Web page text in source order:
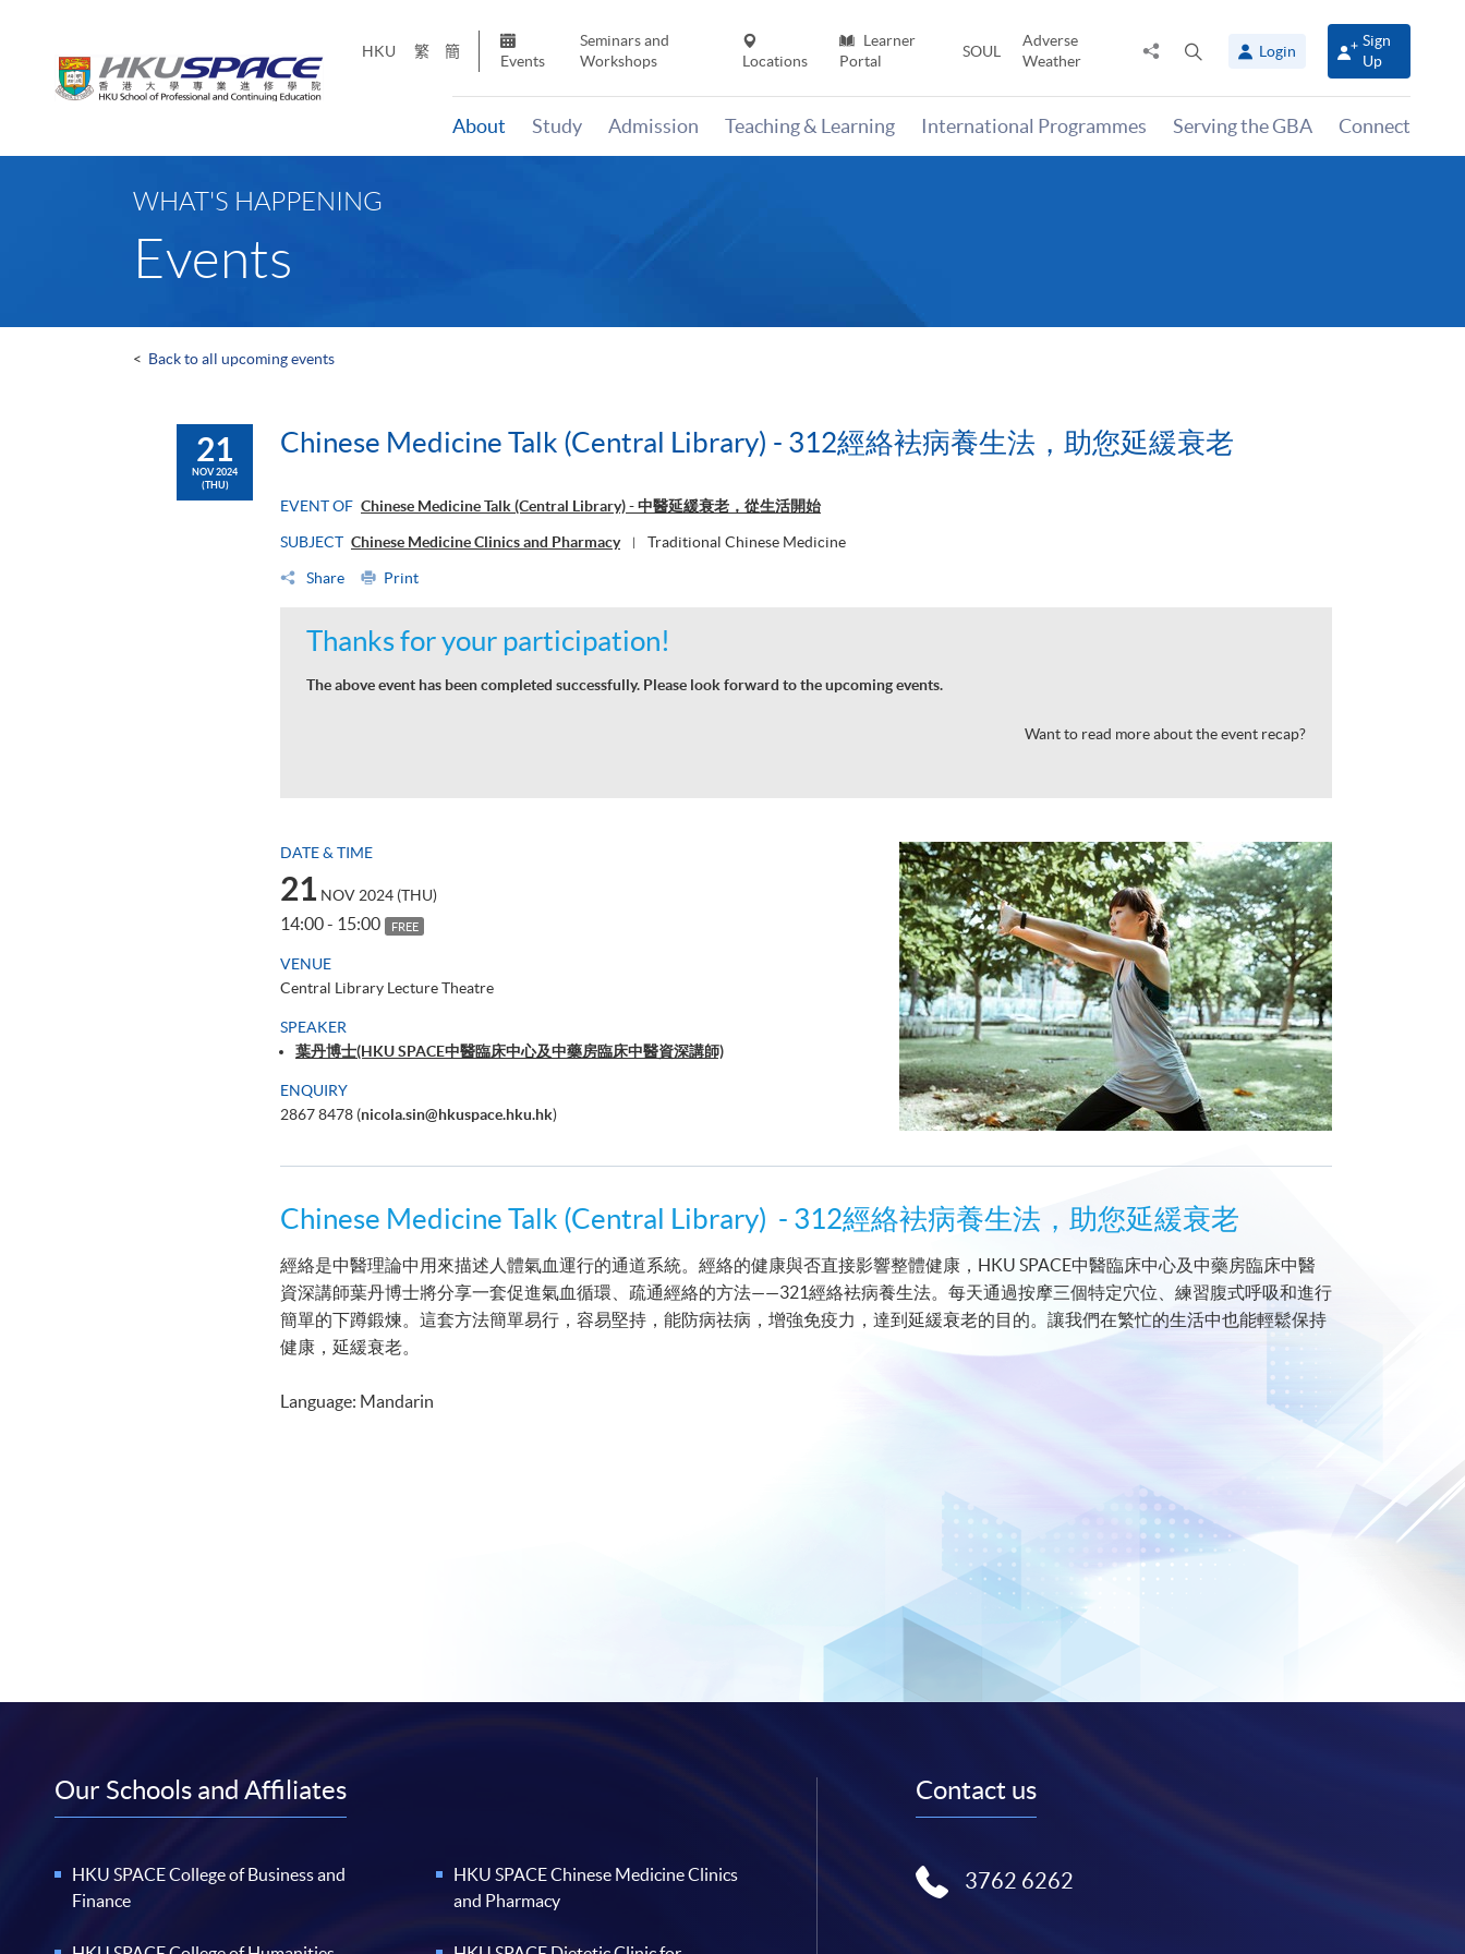
HKU 繁 簡
Events
Seminars and
Workshops
Locations
Learner
Portal
SOUL
Adverse
Weather
Share
panel
Login
Sign
Up
About Study Admission Teaching & Learning International Programmes Serving the GBA Connect
WHAT'S HAPPENING
Events
< Back to all upcoming events
21
NOV 2024
(THU)
Chinese Medicine Talk (Central Library) - 312經絡袪病養生法，助您延緩衰老
EVENT OF Chinese Medicine Talk (Central Library) - 中醫延緩衰老，從生活開始
SUBJECT Chinese Medicine Clinics and Pharmacy Traditional Chinese Medicine
Share Print
Thanks for your participation!
The above event has been completed successfully. Please look forward to the upcoming events.
Want to read more about the event recap?
DATE & TIME
21 NOV 2024 (THU)
14:00 - 15:00 FREE
VENUE
Central Library Lecture Theatre
SPEAKER
葉丹博士(HKU SPACE中醫臨床中心及中藥房臨床中醫資深講師)
ENQUIRY
2867 8478 (nicola.sin@hkuspace.hku.hk)
Chinese Medicine Talk (Central Library) - 312經絡袪病養生法，助您延緩衰老
經絡是中醫理論中用來描述人體氣血運行的通道系統。經絡的健康與否直接影響整體健康，HKU SPACE中醫臨床中心及中藥房臨床中醫
資深講師葉丹博士將分享一套促進氣血循環、疏通經絡的方法——321經絡袪病養生法。每天通過按摩三個特定穴位、練習腹式呼吸和進行
簡單的下蹲鍛煉。這套方法簡單易行，容易堅持，能防病祛病，增強免疫力，達到延緩衰老的目的。讓我們在繁忙的生活中也能輕鬆保持
健康，延緩衰老。
Language: Mandarin
Our Schools and Affiliates
HKU SPACE College of Business and
Finance
HKU SPACE Chinese Medicine Clinics
and Pharmacy
Contact us
3762 6262